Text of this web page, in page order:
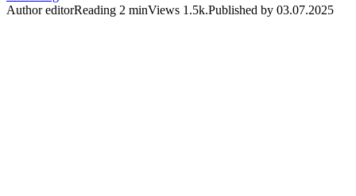
AuthoreditorReading 2 minViews 1.5k.Published by 03.07.2025